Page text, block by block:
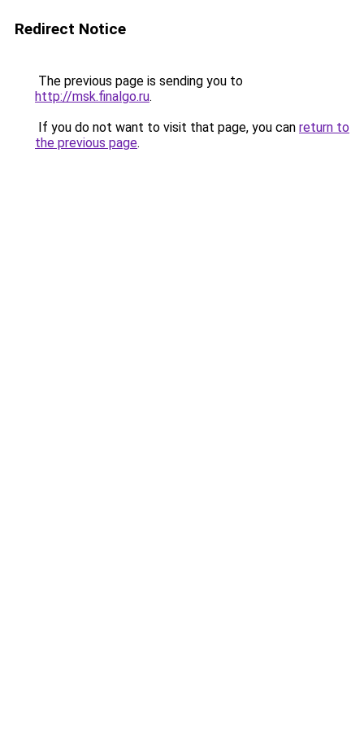
Redirect Notice
The previous page is sending you to
http://msk.finalgo.ru.
If you do not want to visit that page, you can return to
the previous page.